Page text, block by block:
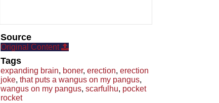
Source
Original Content
Tags
expanding brain, boner, erection, erection
joke, that puts a wangus on my pangus,
wangus on my pangus, scarfulhu, pocket
rocket